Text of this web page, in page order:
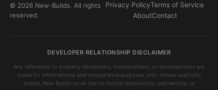
© 2026 New-Builds. All rights
reserved.
Privacy PolicyTerms of Service
AboutContact
DEVELOPER RELATIONSHIP DISCLAIMER
Any references to property developers, housebuilders, or developments are
made for informational and comparative purposes only. Unless explicitly
stated, New-Builds.co.uk has no formal relationship, partnership, or